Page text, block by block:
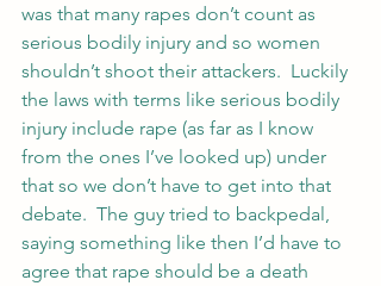
was that many rapes don’t count as
serious bodily injury and so women
shouldn’t shoot their attackers.  Luckily
the laws with terms like serious bodily
injury include rape (as far as I know
from the ones I’ve looked up) under
that so we don’t have to get into that
debate.  The guy tried to backpedal,
saying something like then I’d have to
agree that rape should be a death